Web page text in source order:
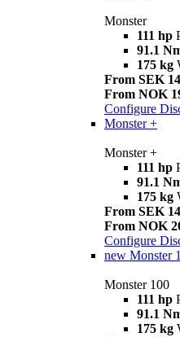
Monster
111 hp
91.1
175 kg
From SEK
From NOK
Configure
Monster +
Monster +
111 hp
91.1
175 kg
From SEK
From NOK
Configure
new Monster
Monster 100
111 hp
91.1
175 kg